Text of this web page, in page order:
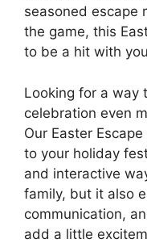
seasoned escape
the game, this
to be a hit with
Looking for a way
celebration even
Our Easter
to your holiday
and interactive
family, but it also
communication,
add a little